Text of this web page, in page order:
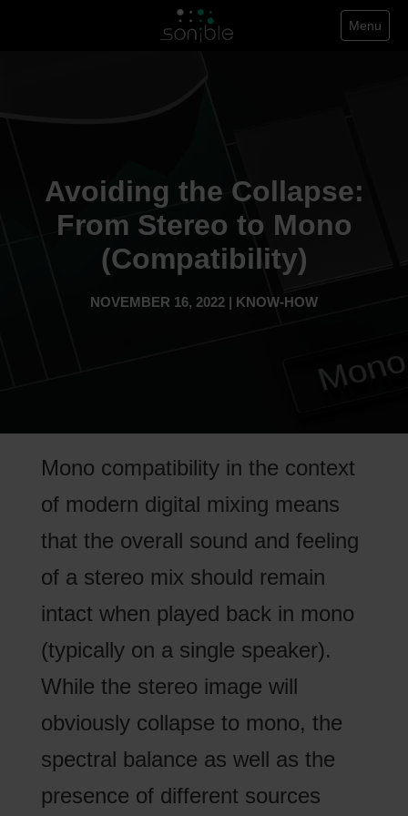
Menu
Avoiding the Collapse:
From Stereo to Mono
(Compatibility)
NOVEMBER 16, 2022 | KNOW-HOW
Mono compatibility in the context
of modern digital mixing means
that the overall sound and feeling
of a stereo mix should remain
intact when played back in mono
(typically on a single speaker).
While the stereo image will
obviously collapse to mono, the
spectral balance as well as the
presence of different sources